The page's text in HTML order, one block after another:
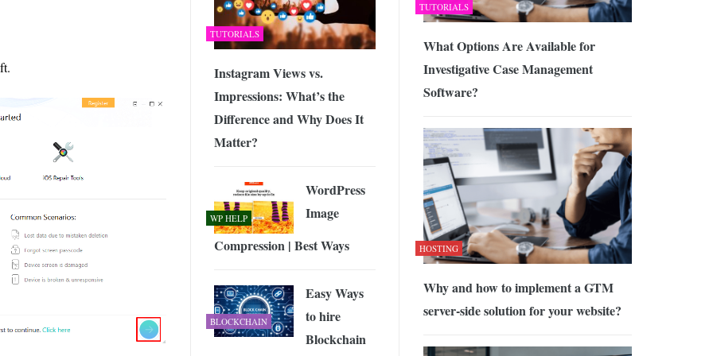
TUTORIALS
What Options Are Available for
Investigative Case Management
Software?
HOSTING
Why and how to implement a GTM
server-side solution for your website?
TUTORIALS
Instagram Views vs.
Impressions: What’s the
Difference and Why Does It
Matter?
WP HELP
WordPress
Image
Compression | Best Ways
BLOCKCHAIN
Easy Ways
to hire
Blockchain